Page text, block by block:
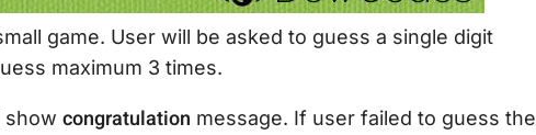
game. User will be asked to guess a single digit
maximum 3 times.
show congratulation message. If user failed to guess the